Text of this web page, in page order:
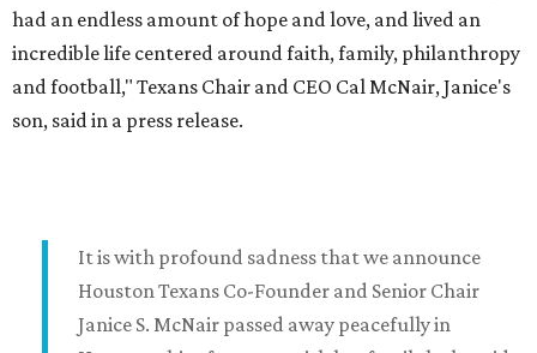
had an endless amount of hope and love, and lived an
incredible life centered around faith, family, philanthropy
and football," Texans Chair and CEO Cal McNair, Janice's
son, said in a press release.
It is with profound sadness that we announce
Houston Texans Co-Founder and Senior Chair
Janice S. McNair passed away peacefully in